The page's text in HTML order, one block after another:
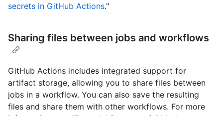
secrets in GitHub Actions."
Sharing files between jobs and workflows
GitHub Actions includes integrated support for
artifact storage, allowing you to share files between
jobs in a workflow. You can also save the resulting
files and share them with other workflows. For more